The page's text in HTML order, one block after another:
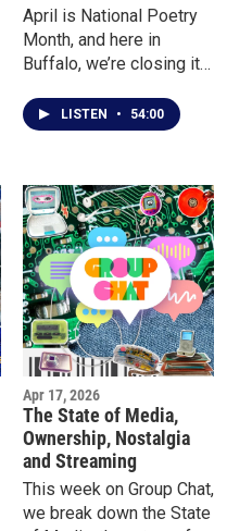
April is National Poetry
Month, and here in
Buffalo, we’re closing it
voices and stories
behind the poetry. This
sit down with local poets
for a real conversation
about their journey, what
inspired them to start
writing, and how poetry
became their outlet.
LISTEN • 54:00
Apr 17, 2026
The State of Media,
Ownership, Nostalgia
and Streaming
This week on Group Chat,
we break down the State